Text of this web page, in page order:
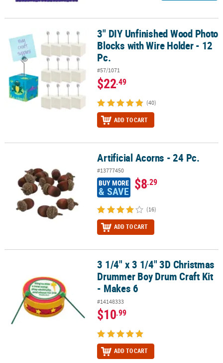
3" DIY Unfinished Wood Photo Blocks with Wire Holder - 12 Pc.
3" DIY Unfinished Wood Photo
Blocks with Wire Holder - 12
Pc.
#57/1071
$22.49
(40)
ADD TO CART
Artificial Acorns - 24 Pc.
#13777450
BUY MORE
& SAVE $8.29
(16)
ADD TO CART
3 1/4" x 3 1/4" 3D Christmas Drummer Boy Drum Craft Kit - Makes
3 1/4" x 3 1/4" 3D Christmas
Drummer Boy Drum Craft Kit
- Makes 6
#14148333
$10.99
ADD TO CART